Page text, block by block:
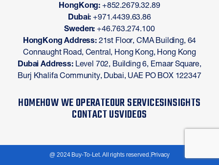
HongKong: +852.2679.32.89
Dubai: +971.4439.63.86
Sweden:+46.763.274.100
HongKong Address:21st Floor, CMA Building, 64
Connaught Road, Central, Hong Kong, Hong Kong
Dubai Address:Level 702, Building 6, Emaar Square,
Burj Khalifa Community, Dubai, UAE PO BOX 122347
HOMEHOW WE OPERATEOUR SERVICESINSIGHTS
CONTACT USVIDEOS
@ 2024 Buy-To-Let. All rights reserved. Privacy